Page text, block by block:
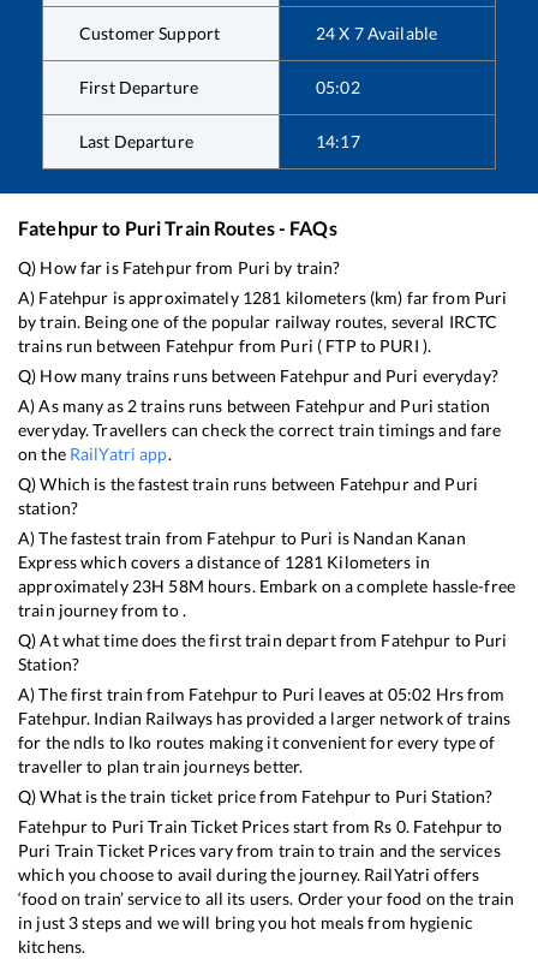
Customer Support 24 X 7 Available
First Departure 05:02
Last Departure 14:17
Fatehpurto PuriTrain Routes - FAQs
Q) How far is Fatehpurfrom Puri by train?
A) Fatehpur is approximately 1281 kilometers (km) far from Puri
by train. Being one of the popular railway routes, several IRCTC
trains run between Fatehpur from Puri ( FTP to PURI ).
Q) How many trains runs between Fatehpurand Puri everyday?
A) As many as 2trains runs between Fatehpurand Puri station
everyday. Travellers can check the correct train timings and fare
on the RailYatri app.
Q) Which is the fastest train runs between Fatehpurand Puri
station?
A) The fastest train from Fatehpur to Puri is Nandan Kanan
Expresswhich covers a distance of 1281 Kilometers in
approximately 23H 58M hours. Embark on a complete hassle-free
train journey from to .
Q) At what time does the first train depart from Fatehpur to Puri
Station?
A) The first train from Fatehpurto Puri leaves at 05:02 Hrs from
Fatehpur. Indian Railways has provided a larger network of trains
for the ndls to lko routes making it convenient for every type of
traveller to plan train journeys better.
Q) What is the train ticket price from Fatehpurto Puri Station?
Fatehpurto Puri Train Ticket Prices start from Rs 0. Fatehpurto
Puri Train Ticket Prices vary from train to train and the services
which you choose to avail during the journey. RailYatri offers
‘food on train’ service to all its users. Order your food on the train
in just 3 steps and we will bring you hot meals from hygienic
kitchens.